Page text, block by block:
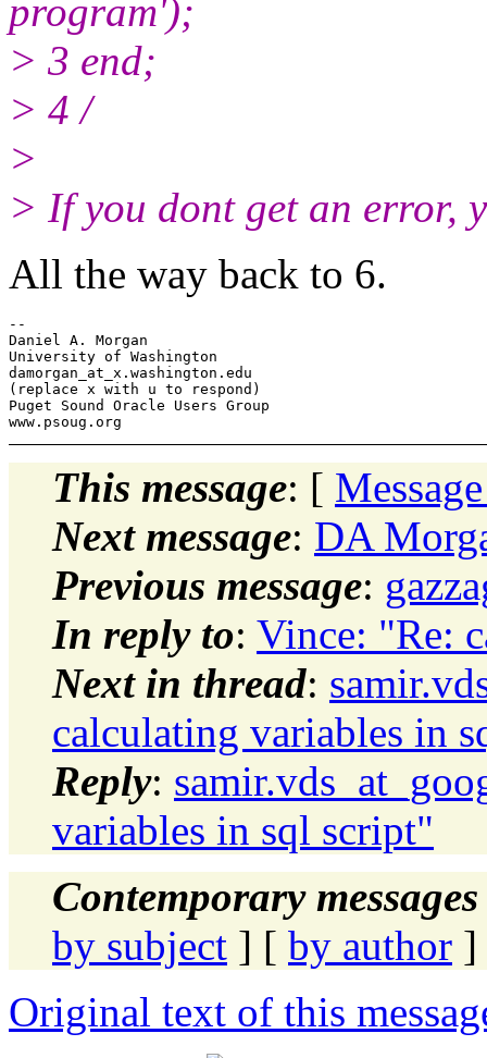
program');
> 3 end;
> 4 /
>
> If you dont get an error,
All the way back to 6.
--
Daniel A. Morgan
University of Washington
damorgan_at_x. washington.edu
(replace x with u to respond)
Puget Sound Oracle Users Group
This message: [
Next message: DA
Previous message:
In reply to: Vince: "Re:
Next in thread:
calculating variables in
Reply:
variables in sql script"
Contemporary
by subject ] [ by author ]
Original text of this